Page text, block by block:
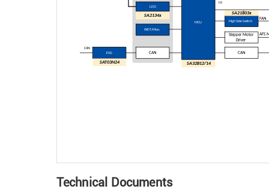
IO
Stepper Motor
Driver
CAN
FAN
AFS
CAN
CAN
WDT/Mon.
High Side Switch
SA21803x
SA32B12/14
MCU
ESD
SAT03N24
SA2134x
LDO
Technical Documents